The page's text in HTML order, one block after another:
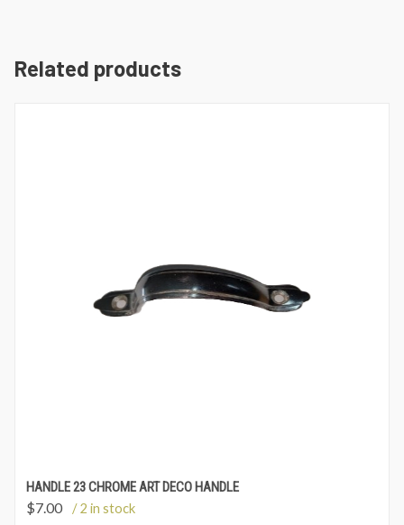
Related products
HANDLE 23 CHROME ART DECO HANDLE
$7.00 / 2 in stock